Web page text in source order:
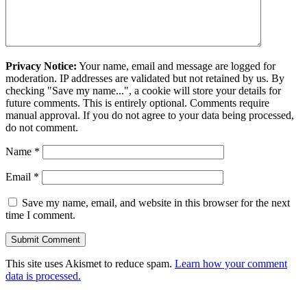
Privacy Notice: Your name, email and message are logged for
moderation. IP addresses are validated but not retained by us. By
checking "Save my name...", a cookie will store your details for
future comments. This is entirely optional. Comments require
manual approval. If you do not agree to your data being processed,
do not comment.
Name *
Email *
Save my name, email, and website in this browser for the next
time I comment.
This site uses Akismet to reduce spam. Learn how your comment
data is processed.